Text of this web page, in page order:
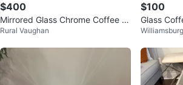
$400
Mirrored Glass Chrome Coffee T
able
Rural Vaughan
$100
Glass
Williamsburg